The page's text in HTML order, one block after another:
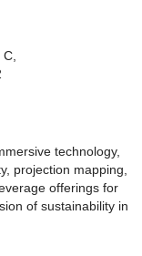
technology,
projection mapping,
offerings for
of sustainability in